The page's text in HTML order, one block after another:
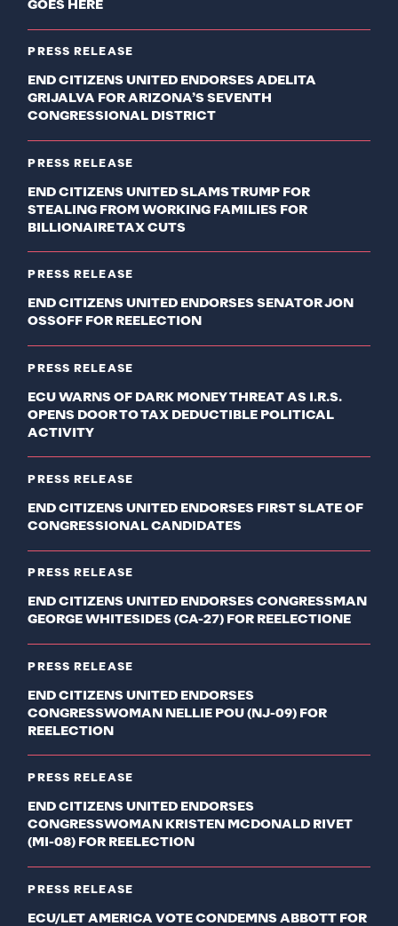
GOES HERE
PRESS RELEASE
END CITIZENS UNITED ENDORSES ADELITA
GRIJALVA FOR ARIZONA’S SEVENTH
CONGRESSIONAL DISTRICT
PRESS RELEASE
END CITIZENS UNITED SLAMS TRUMP FOR
STEALING FROM WORKING FAMILIES FOR
BILLIONAIRE TAX CUTS
PRESS RELEASE
END CITIZENS UNITED ENDORSES SENATOR JON
OSSOFF FOR REELECTION
PRESS RELEASE
ECU WARNS OF DARK MONEY THREAT AS I.R.S.
OPENS DOOR TO TAX DEDUCTIBLE POLITICAL
ACTIVITY
PRESS RELEASE
END CITIZENS UNITED ENDORSES FIRST SLATE OF
CONGRESSIONAL CANDIDATES
PRESS RELEASE
END CITIZENS UNITED ENDORSES CONGRESSMAN
GEORGE WHITESIDES (CA-27) FOR REELECTIONE
PRESS RELEASE
END CITIZENS UNITED ENDORSES
CONGRESSWOMAN NELLIE POU (NJ-09) FOR
REELECTION
PRESS RELEASE
END CITIZENS UNITED ENDORSES
CONGRESSWOMAN KRISTEN MCDONALD RIVET
(MI-08) FOR REELECTION
PRESS RELEASE
ECU/LET AMERICA VOTE CONDEMNS ABBOTT FOR